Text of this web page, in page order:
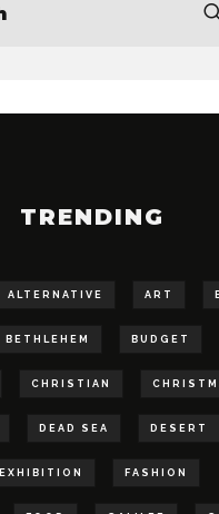
TRENDING
ALTERNATIVE ART
BETHLEHEM BUDGET
CHRISTIAN
DEAD SEA DESERT
EXHIBITION FASHION